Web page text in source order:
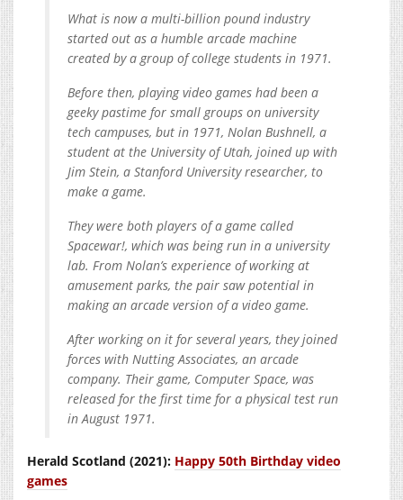
What is now a multi-billion pound industry
started out as a humble arcade machine
created by a group of college students in 1971.
Before then, playing video games had been a
geeky pastime for small groups on university
tech campuses, but in 1971, Nolan Bushnell, a
student at the University of Utah, joined up with
Jim Stein, a Stanford University researcher, to
make a game.
They were both players of a game called
Spacewar!, which was being run in a university
lab. From Nolan’s experience of working at
amusement parks, the pair saw potential in
making an arcade version of a video game.
After working on it for several years, they joined
forces with Nutting Associates, an arcade
company. Their game, Computer Space, was
released for the first time for a physical test run
in August 1971.
Herald Scotland (2021): Happy 50th Birthday video
games